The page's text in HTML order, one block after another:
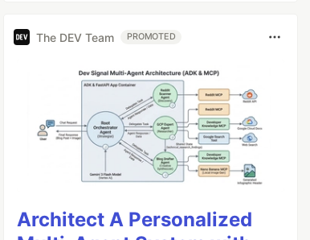
The DEV Team PROMOTED
Architect A Personalized